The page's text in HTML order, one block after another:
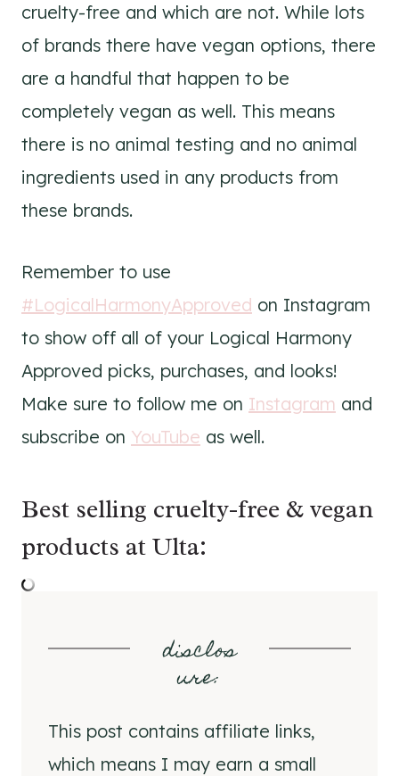
cruelty-free and which are not. While lots
of brands there have vegan options, there
are a handful that happen to be
completely vegan as well. This means
there is no animal testing and no animal
ingredients used in any products from
these brands.
Remember to use
#LogicalHarmonyApproved on Instagram
to show off all of your Logical Harmony
Approved picks, purchases, and looks!
Make sure to follow me on Instagram and
subscribe on YouTube as well.
Best selling cruelty-free & vegan
products at Ulta:
disclos
ure:
This post contains affiliate links,
which means I may earn a small